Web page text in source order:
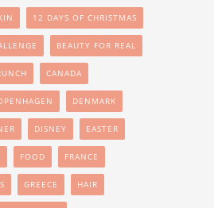
12 DAYS OF CHRISTMAS
BEAUTY FOR REAL
CANADA
DENMARK
DISNEY EASTER
FOOD FRANCE
GREECE HAIR